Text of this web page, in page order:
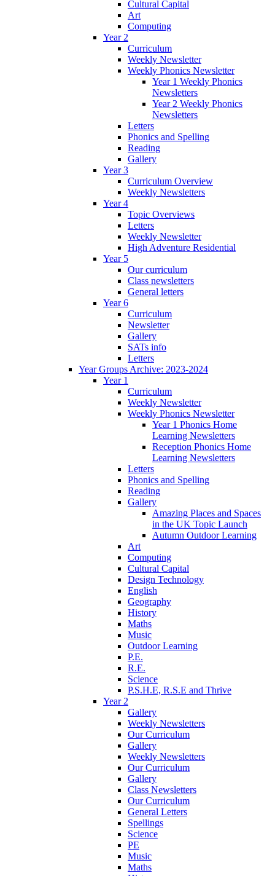
Cultural Capital
Art
Computing
Year 2
Curriculum
Weekly Newsletter
Weekly Phonics Newsletter
Year 1 Weekly Phonics
Newsletters
Year 2 Weekly Phonics
Newsletters
Letters
Phonics and Spelling
Reading
Gallery
Year 3
Curriculum Overview
Weekly Newsletters
Year 4
Topic Overviews
Letters
Weekly Newsletter
High Adventure Residential
Year 5
Our curriculum
Class newsletters
General letters
Year 6
Curriculum
Newsletter
Gallery
SATs info
Letters
Year Groups Archive: 2023-2024
Year 1
Curriculum
Weekly Newsletter
Weekly Phonics Newsletter
Year 1 Phonics Home
Learning Newsletters
Reception Phonics Home
Learning Newsletters
Letters
Phonics and Spelling
Reading
Gallery
Amazing Places and Spaces
in the UK Topic Launch
Autumn Outdoor Learning
Art
Computing
Cultural Capital
Design Technology
English
Geography
History
Maths
Music
Outdoor Learning
P.E.
R.E.
Science
P.S.H.E, R.S.E and Thrive
Year 2
Gallery
Weekly Newsletters
Our Curriculum
Gallery
Weekly Newsletters
Our Curriculum
Gallery
Class Newsletters
Our Curriculum
General Letters
Spellings
Science
PE
Music
Maths